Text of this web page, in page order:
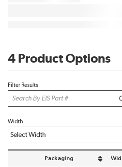
4 Product Options
Filter Results
Width
Packaging
sort by Packaging in